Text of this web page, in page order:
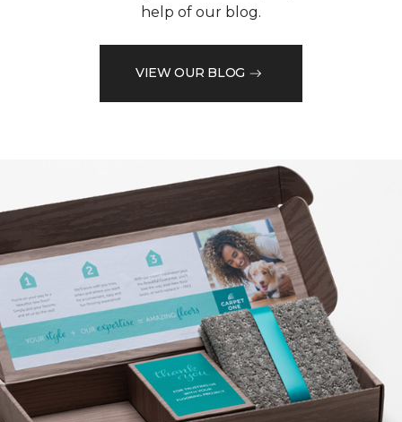
help of our blog.
VIEW OUR BLOG